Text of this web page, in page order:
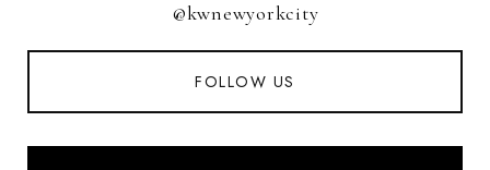
@kwnewyorkcity
FOLLOW US